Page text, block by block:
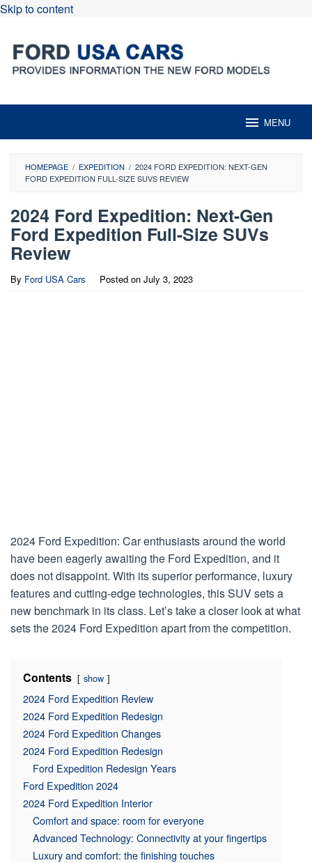
Skip to content
MENU
HOMEPAGE / EXPEDITION / 2024 FORD EXPEDITION: NEXT-GEN
FORD EXPEDITION FULL-SIZE SUVS REVIEW
2024 Ford Expedition: Next-Gen
Ford Expedition Full-Size SUVs
Review
By Ford USA Cars Posted on July 3, 2023
2024 Ford Expedition: Car enthusiasts around the world
have been eagerly awaiting the Ford Expedition, and it
does not disappoint. With its superior performance, luxury
features and cutting-edge technologies, this SUV sets a
new benchmark in its class. Let’s take a closer look at what
sets the 2024 Ford Expedition apart from the competition.
Contents show
2024 Ford Expedition Review
2024 Ford Expedition Redesign
2024 Ford Expedition Changes
2024 Ford Expedition Redesign
Ford Expedition Redesign Years
Ford Expedition 2024
2024 Ford Expedition Interior
Comfort and space: room for everyone
Advanced Technology: Connectivity at your fingertips
Luxury and comfort: the finishing touches